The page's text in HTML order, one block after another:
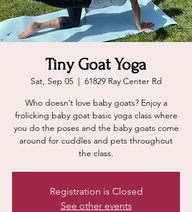
Tiny Goat Yoga
Sat, Sep 05
  |
61829 Ray Center Rd
Who doesn’t love baby goats? Enjoy a
frolicking baby goat basic yoga class where
you do the poses and the baby goats come
around for cuddles and pets throughout
the class.
Registration is Closed
See other events